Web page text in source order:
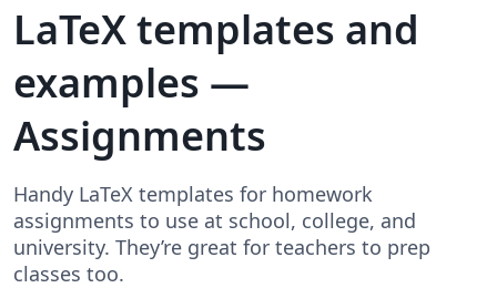
LaTeX templates and
examples —
Assignments
Handy LaTeX templates for homework
assignments to use at school, college, and
university. They’re great for teachers to prep
classes too.